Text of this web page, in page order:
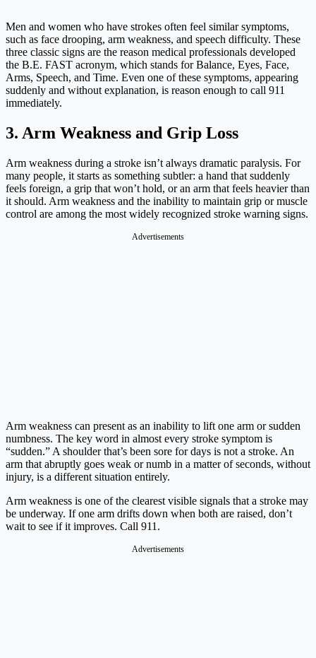
Men and women who have strokes often feel similar symptoms,
such as face drooping, arm weakness, and speech difficulty. These
three classic signs are the reason medical professionals developed
the B.E. FAST acronym, which stands for Balance, Eyes, Face,
Arms, Speech, and Time. Even one of these symptoms, appearing
suddenly and without explanation, is reason enough to call 911
immediately.
3. Arm Weakness and Grip Loss
Arm weakness during a stroke isn’t always dramatic paralysis. For
many people, it starts as something subtler: a hand that suddenly
feels foreign, a grip that won’t hold, or an arm that feels heavier than
it should. Arm weakness and the inability to maintain grip or muscle
control are among the most widely recognized stroke warning signs.
Advertisements
Arm weakness can present as an inability to lift one arm or sudden
numbness. The key word in almost every stroke symptom is
“sudden.” A shoulder that’s been sore for days is not a stroke. An
arm that abruptly goes weak or numb in a matter of seconds, without
injury, is a different situation entirely.
Arm weakness is one of the clearest visible signals that a stroke may
be underway. If one arm drifts down when both are raised, don’t
wait to see if it improves. Call 911.
Advertisements